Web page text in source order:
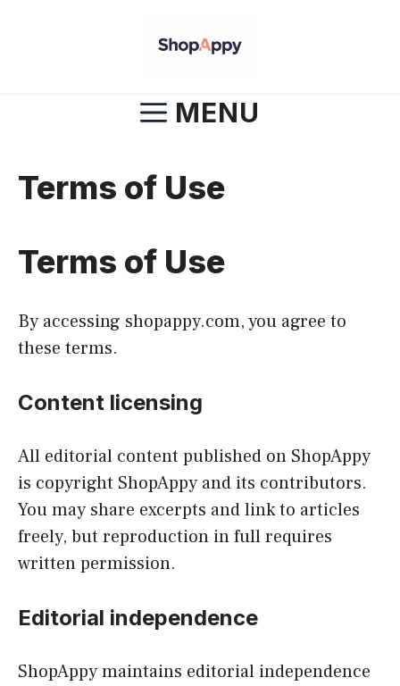
MENU
Terms of Use
Terms of Use
By accessing shopappy.com, you agree to
these terms.
Content licensing
All editorial content published on ShopAppy
is copyright ShopAppy and its contributors.
You may share excerpts and link to articles
freely, but reproduction in full requires
written permission.
Editorial independence
ShopAppy maintains editorial independence